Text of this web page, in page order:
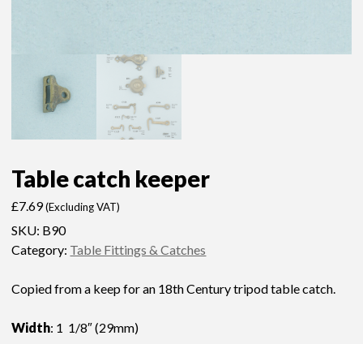
Table catch keeper
£7.69(Excluding VAT)
SKU: B90
Category: Table Fittings & Catches
Copied from a keep for an 18th Century tripod table catch.
Width: 1 1/8″ (29mm)